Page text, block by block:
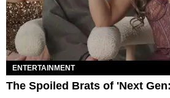
ENTERTAINMENT
The Spoiled Brats of 'Next